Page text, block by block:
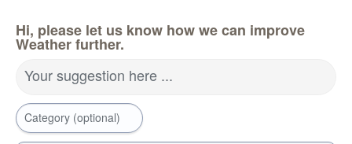
Hi, please let us know how we can improve
Weather further.
Your suggestion here ...
Category (optional)